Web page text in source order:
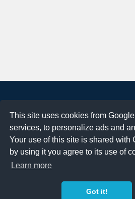
This site uses cookies from
services, to personalize ads and
Your use of this site is shared with
by using it you agree to its use of
Learn more
Got it!
About
Terms of Use
Privacy Policy
DMCA Notification
Contact